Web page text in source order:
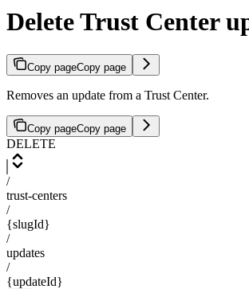
Delete Trust Center
Copy pageCopy page
Removes an update from a Trust Center.
Copy pageCopy page
DELETE
/
trust-centers
/
{slugId}
/
updates
/
{updateId}